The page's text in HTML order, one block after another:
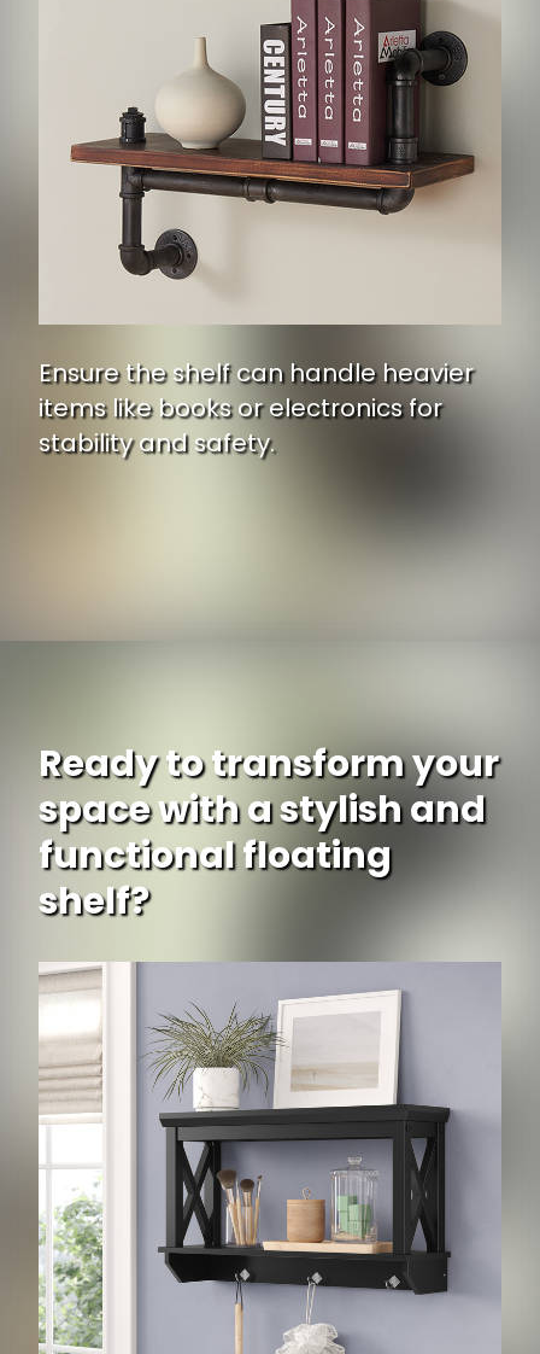
Ensure the shelf can handle heavier
items like books or electronics for
stability and safety.
Ready to transform your
space with a stylish and
functional floating
shelf?